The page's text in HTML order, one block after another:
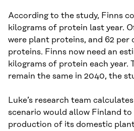
According to the study, Finns
kilograms of protein last year.
were plant proteins, and 62 per
proteins. Finns now need an
kilograms of protein each year.
remain the same in 2040, the
Luke’s research team
scenario would allow Finland to
production of its domestic